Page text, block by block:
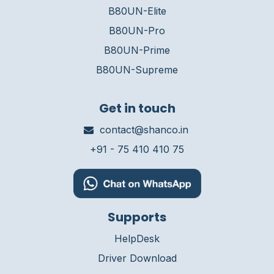
B80UN-Elite
B80UN-Pro
B80UN-Prime
B80UN-Supreme
Get in touch
contact@shanco.in
+91 - 75 410 410 75
Supports
HelpDesk
Driver Download